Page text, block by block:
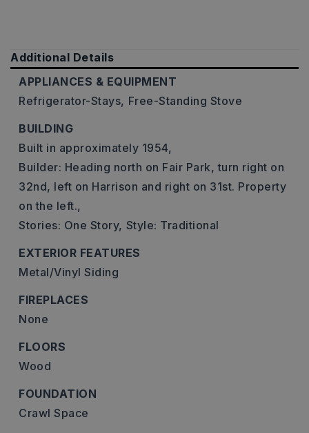
Additional Details
APPLIANCES & EQUIPMENT
Refrigerator-Stays, Free-Standing Stove
BUILDING
Built in approximately 1954,
Builder: Heading north on Fair Park, turn right on
32nd, left on Harrison and right on 31st. Property
on the left.,
Stories: One Story, Style: Traditional
EXTERIOR FEATURES
Metal/Vinyl Siding
FIREPLACES
None
FLOORS
Wood
FOUNDATION
Crawl Space